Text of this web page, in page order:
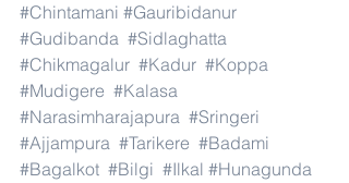
#Chintamani #Gauribidanur
#Gudibanda #Sidlaghatta
#Chikmagalur #Kadur #Koppa
#Mudigere #Kalasa
#Narasimharajapura #Sringeri
#Ajjampura #Tarikere #Badami
#Bagalkot #Bilgi #Ilkal #Hunagunda